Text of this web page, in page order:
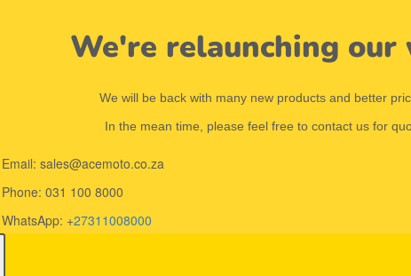
We're relaunching our
We will be back with many new products and better
In the mean time, please feel free to contact us for
Email: sales@acemoto.co.za
Phone: 031 100 8000
WhatsApp: +27311008000